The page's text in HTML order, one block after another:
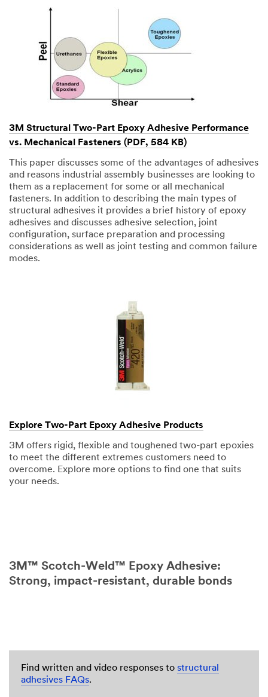
3M Structural Two-Part Epoxy Adhesive Performance
vs. Mechanical Fasteners (PDF, 584 KB)
This paper discusses some of the advantages of adhesives
and reasons industrial assembly businesses are looking to
them as a replacement for some or all mechanical
fasteners. In addition to describing the main types of
structural adhesives it provides a brief history of epoxy
adhesives and discusses adhesive selection, joint
configuration, surface preparation and processing
considerations as well as joint testing and common failure
modes.
Explore Two-Part Epoxy Adhesive Products
3M offers rigid, flexible and toughened two-part epoxies
to meet the different extremes customers need to
overcome. Explore more options to find one that suits
your needs.
3M™ Scotch-Weld™ Epoxy Adhesive:
Strong, impact-resistant, durable bonds
Find written and video responses to structural
adhesives FAQs.